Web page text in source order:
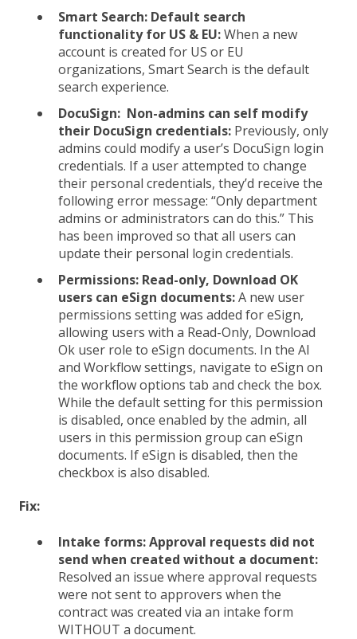
Smart Search: Default search
functionality for US & EU:When a new
account is created for US or EU
organizations, Smart Search is the default
search experience.
DocuSign: Non-admins can self modify
their DocuSign credentials: Previously, only
admins could modify a user’s DocuSign login
credentials. If a user attempted to change
their personal credentials, they’d receive the
following error message: “Only department
admins or administrators can do this.” This
has been improved so that all users can
update their personal login credentials.
Permissions: Read-only, Download OK
users can eSign documents:A new user
permissions setting was added for eSign,
allowing users with a Read-Only, Download
Ok user role to eSign documents. In the AI
and Workflow settings, navigate to eSign on
the workflow options tab and check the box.
While the default setting for this permission
is disabled, once enabled by the admin, all
users in this permission group can eSign
documents. If eSign is disabled, then the
checkbox is also disabled.
Fix:
Intake forms: Approval requests did not
send when created without a document:
Resolved an issue where approval requests
were not sent to approvers when the
contract was created via an intake form
WITHOUT a document.